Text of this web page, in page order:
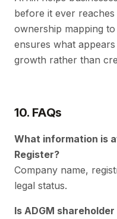
before it ever
ownership mapping
ensures what
growth rather than
10. FAQs
What information is
Register?
Company name,
legal status.
Is ADGM